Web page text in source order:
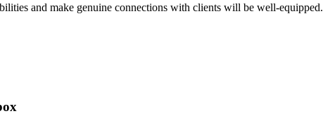
and make genuine connections with clients will be well-equipped.